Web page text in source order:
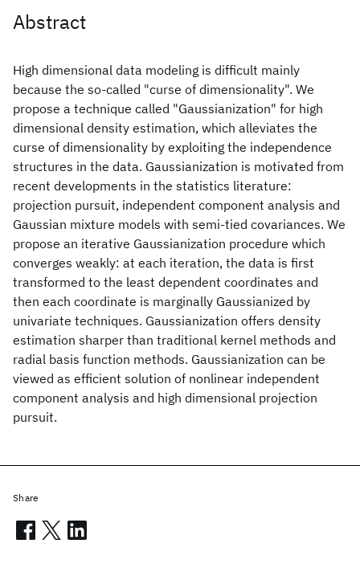
Abstract
High dimensional data modeling is difficult mainly
because the so-called "curse of dimensionality". We
propose a technique called "Gaussianization" for high
dimensional density estimation, which alleviates the
curse of dimensionality by exploiting the independence
structures in the data. Gaussianization is motivated from
recent developments in the statistics literature:
projection pursuit, independent component analysis and
Gaussian mixture models with semi-tied covariances. We
propose an iterative Gaussianization procedure which
converges weakly: at each iteration, the data is first
transformed to the least dependent coordinates and
then each coordinate is marginally Gaussianized by
univariate techniques. Gaussianization offers density
estimation sharper than traditional kernel methods and
radial basis function methods. Gaussianization can be
viewed as efficient solution of nonlinear independent
component analysis and high dimensional projection
pursuit.
Share